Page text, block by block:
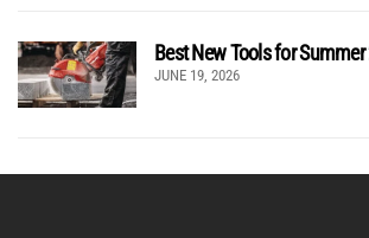
Best New Tools for
JUNE 19, 2026